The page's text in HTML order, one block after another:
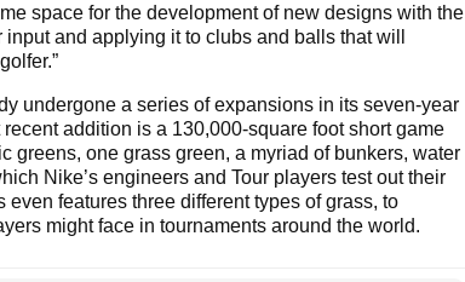
space for the development of new designs with the
and applying it to clubs and balls that will
undergone a series of expansions in its seven-year
addition is a 130,000-square foot short game
greens, one grass green, a myriad of bunkers, water
Nike’s engineers and Tour players test out their
features three different types of grass, to
might face in tournaments around the world.